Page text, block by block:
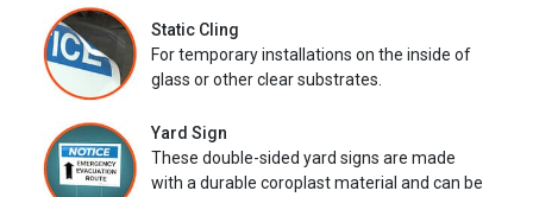
Static Cling
For temporary installations on the inside of
glass or other clear substrates.
Yard Sign
These double-sided yard signs are made
with a durable coroplast material and can be